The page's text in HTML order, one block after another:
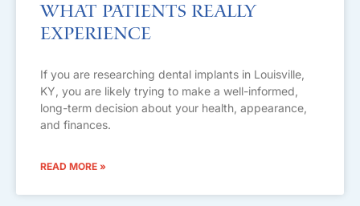
What Patients Really
Experience
If you are researching dental implants in Louisville,
KY, you are likely trying to make a well-informed,
long-term decision about your health, appearance,
and finances.
READ MORE »